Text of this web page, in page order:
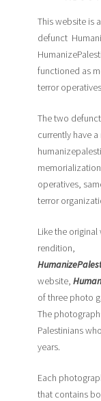
This website is
defunct
functioned as
terror
The two
currently have
operatives,
terror
Like the
rendition,
H
website,
of three photo
The
Palestinians
years.
Each
that contains